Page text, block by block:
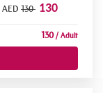
130 130
130/ Adult